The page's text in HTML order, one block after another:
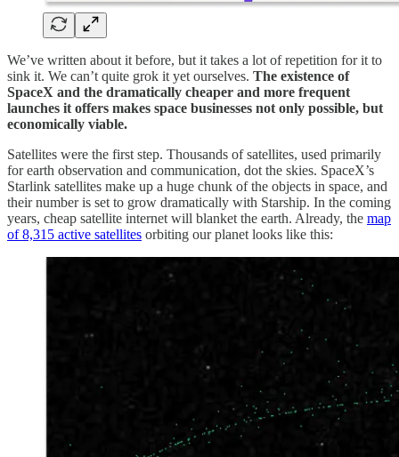
We’ve written about it before, but it takes a lot of repetition for it to
sink it. We can’t quite grok it yet ourselves. The existence of
SpaceX and the dramatically cheaper and more frequent
launches it offers makes space businesses not only possible, but
economically viable.
Satellites were the first step. Thousands of satellites, used primarily
for earth observation and communication, dot the skies. SpaceX’s
Starlink satellites make up a huge chunk of the objects in space, and
their number is set to grow dramatically with Starship. In the coming
years, cheap satellite internet will blanket the earth. Already, the map
of 8,315 active satellites orbiting our planet looks like this: